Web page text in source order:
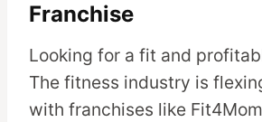
Franchise
Looking for a fit and
The fitness industry is
with franchises like